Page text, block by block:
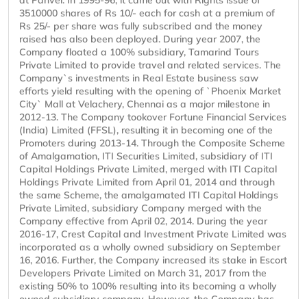
3510000 shares of Rs 10/- each for cash at a premium of
Rs 25/- per share was fully subscribed and the money
raised has also been deployed. During year 2007, the
Company floated a 100% subsidiary, Tamarind Tours
Private Limited to provide travel and related services. The
Company`s investments in Real Estate business saw
efforts yield resulting with the opening of `Phoenix Market
City` Mall at Velachery, Chennai as a major milestone in
2012-13. The Company tookover Fortune Financial Services
(India) Limited (FFSL), resulting it in becoming one of the
Promoters during 2013-14. Through the Composite Scheme
of Amalgamation, ITI Securities Limited, subsidiary of ITI
Capital Holdings Private Limited, merged with ITI Capital
Holdings Private Limited from April 01, 2014 and through
the same Scheme, the amalgamated ITI Capital Holdings
Private Limited, subsidiary Company merged with the
Company effective from April 02, 2014. During the year
2016-17, Crest Capital and Investment Private Limited was
incorporated as a wholly owned subsidiary on September
16, 2016. Further, the Company increased its stake in Escort
Developers Private Limited on March 31, 2017 from the
existing 50% to 100% resulting into its becoming a wholly